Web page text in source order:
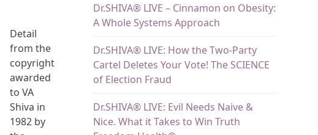
Detail
from the
copyright
awarded
to VA
Shiva in
1982 by
Dr.SHIVA® LIVE – Cinnamon on Obesity:
A Whole Systems Approach
Dr.SHIVA® LIVE: How the Two-Party
Cartel Deletes Your Vote! The SCIENCE
of Election Fraud
Dr.SHIVA® LIVE: Evil Needs Naive &
Nice. What it Takes to Win Truth